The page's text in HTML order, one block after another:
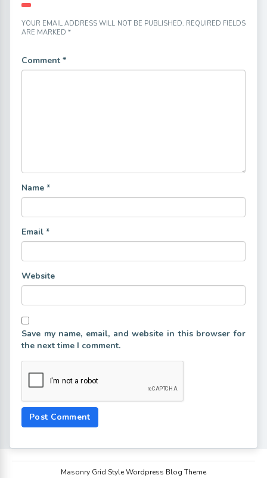
YOUR EMAIL ADDRESS WILL NOT BE PUBLISHED. REQUIRED FIELDS
ARE MARKED *
Comment *
Name *
Email *
Website
Save my name, email, and website in this browser for
the next time I comment.
Masonry Grid Style Wordpress Blog Theme